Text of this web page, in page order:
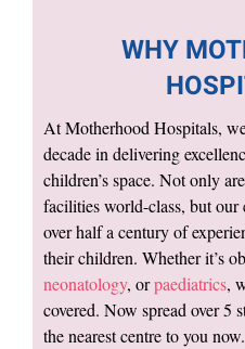
WHY
At Motherhood Hospitals,
decade in delivering
children’s space. Not only
facilities world-class, but our
over half a century of
their children. Whether it’s
neonatology, orpaediatrics,
covered. Now spread over 5
the nearest centre to you now.